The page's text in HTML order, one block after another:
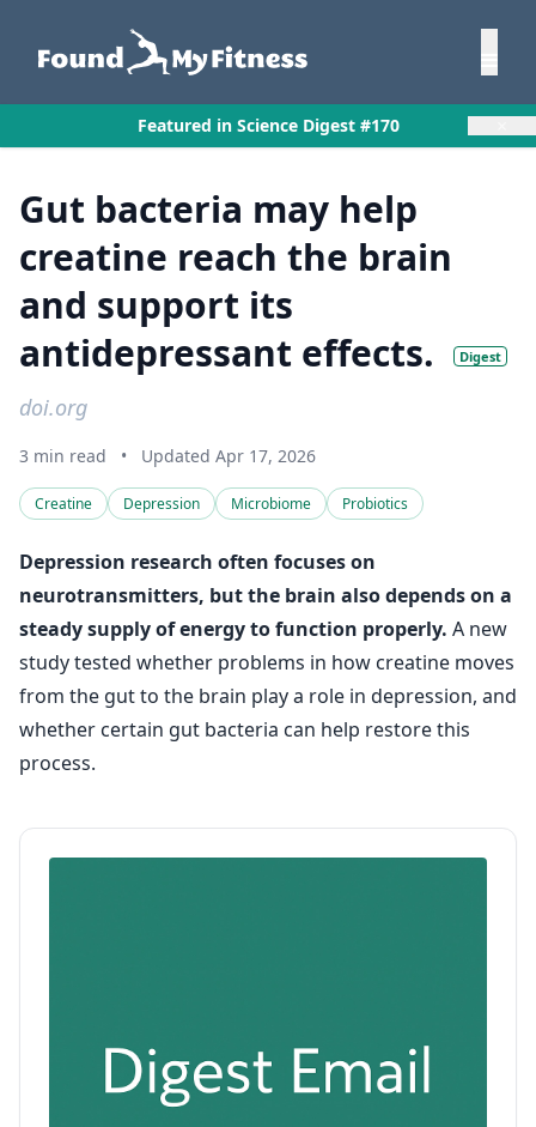
Featured in Science Digest #170
Gut bacteria may help
creatine reach the brain
and support its
antidepressant effects.
Digest
doi.org
3 min read • Updated Apr 17, 2026
Creatine Depression Microbiome Probiotics
Depression research often focuses on
neurotransmitters, but the brain also depends on a
steady supply of energy to function properly. A new
study tested whether problems in how creatine moves
from the gut to the brain play a role in depression, and
whether certain gut bacteria can help restore this
process.